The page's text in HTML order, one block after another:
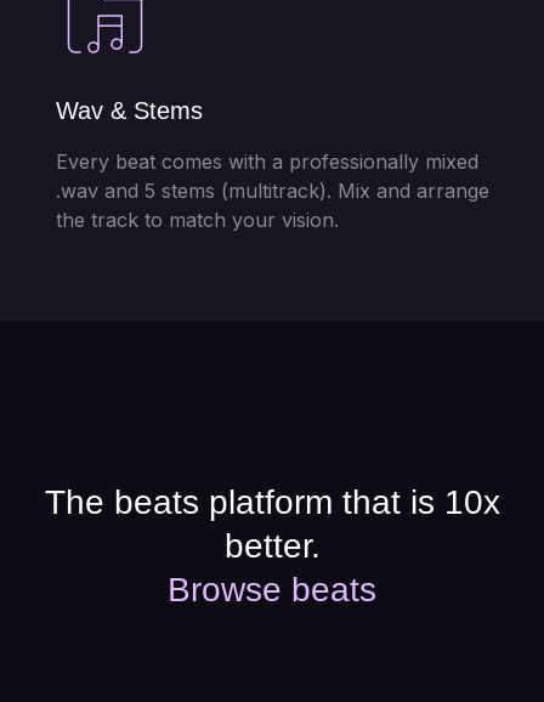
Wav & Stems
Every beat comes with a professionally mixed
.wav and 5 stems (multitrack). Mix and arrange
the track to match your vision.
The beats platform that is 10x
better.
Browse beats